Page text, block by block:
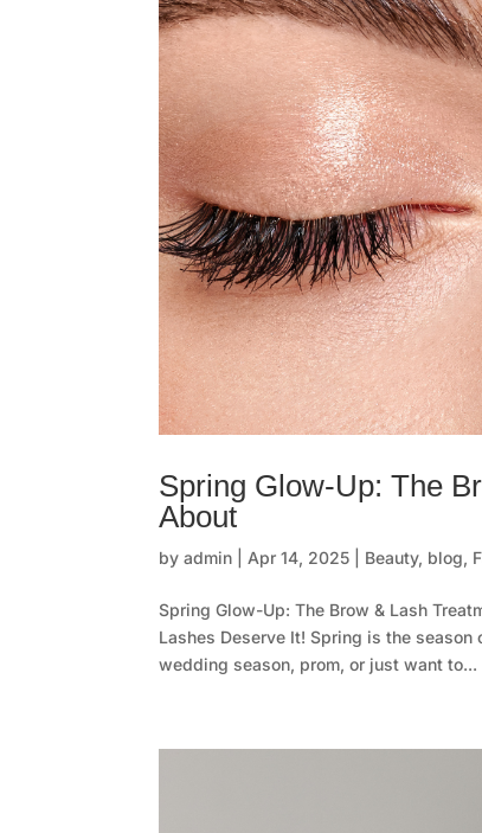
Spring Glow-Up: The
About
byadmin Apr 14, 2025 Beauty, blog,
Spring Glow-Up: The Brow & Lash
Lashes Deserve It! Spring is the
wedding season, prom, or just want to...